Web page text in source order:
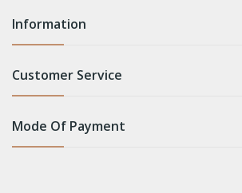
Information
Customer Service
Mode Of Payment